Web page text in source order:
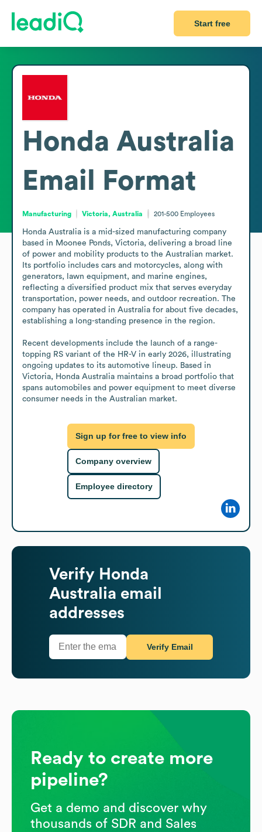
Start free
Honda Australia
Email Format
Manufacturing Victoria, Australia 201-500 Employees
Honda Australia is a mid-sized manufacturing company
based in Moonee Ponds, Victoria, delivering a broad line
of power and mobility products to the Australian market.
Its portfolio includes cars and motorcycles, along with
generators, lawn equipment, and marine engines,
reflecting a diversified product mix that serves everyday
transportation, power needs, and outdoor recreation. The
company has operated in Australia for about five decades,
establishing a long-standing presence in the region.
Recent developments include the launch of a range-
topping RS variant of the HR-V in early 2026, illustrating
ongoing updates to its automotive lineup. Based in
Victoria, Honda Australia maintains a broad portfolio that
spans automobiles and power equipment to meet diverse
consumer needs in the Australian market.
Sign up for free to view info
Company overview
Employee directory
Verify Honda
Australia email
addresses
Verify Email
Ready to create more
pipeline?
Get a demo and discover why
thousands of SDR and Sales